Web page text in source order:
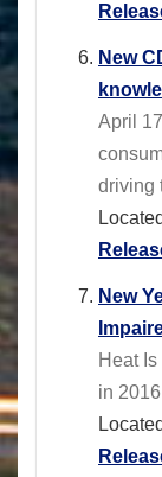
New
April
driving
New
Heat
in 2016